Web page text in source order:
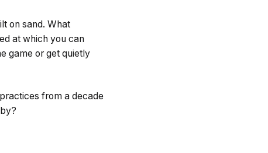
on sand. What
at which you can
game or get quietly
from a decade